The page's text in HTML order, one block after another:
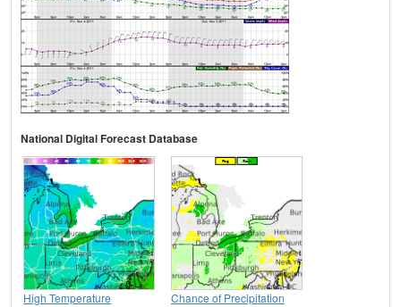
National Digital Forecast Database
High Temperature Chance of Precipitation